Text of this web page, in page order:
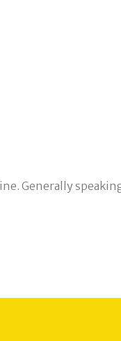
Generally